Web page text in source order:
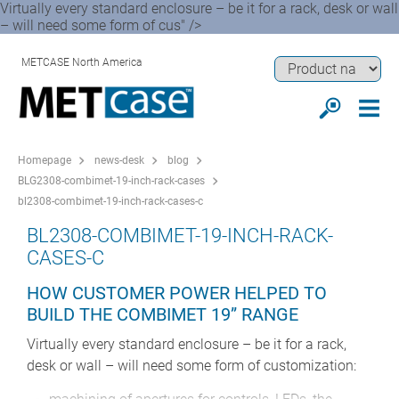
Virtually every standard enclosure – be it for a rack, desk or wall
– will need some form of cus" />
METCASE North America
Homepage news-desk
blog
BLG2308-combimet-19-inch-rack-cases
bl2308-combimet-19-inch-rack-cases-c
BL2308-COMBIMET-19-INCH-RACK-
CASES-C
HOW CUSTOMER POWER HELPED TO
BUILD THE COMBIMET 19” RANGE
Virtually every standard enclosure – be it for a rack,
desk or wall – will need some form of customization: